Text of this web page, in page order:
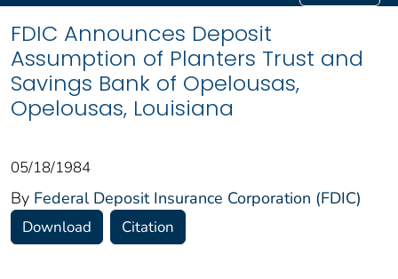
FDIC Announces Deposit
Assumption of Planters Trust and
Savings Bank of Opelousas,
Opelousas, Louisiana
05/18/1984
By Federal Deposit Insurance Corporation (FDIC)
Download Citation